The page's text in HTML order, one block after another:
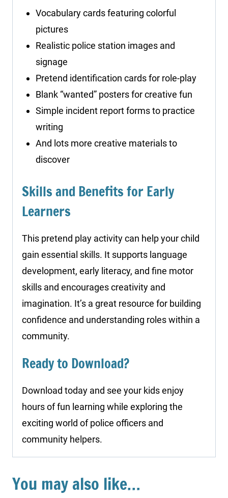
Vocabulary cards featuring colorful
pictures
Realistic police station images and
signage
Pretend identification cards for role-play
Blank “wanted” posters for creative fun
Simple incident report forms to practice
writing
And lots more creative materials to
discover
Skills and Benefits for Early
Learners
This pretend play activity can help your child
gain essential skills. It supports language
development, early literacy, and fine motor
skills and encourages creativity and
imagination. It’s a great resource for building
confidence and understanding roles within a
community.
Ready to Download?
Download today and see your kids enjoy
hours of fun learning while exploring the
exciting world of police officers and
community helpers.
You may also like…